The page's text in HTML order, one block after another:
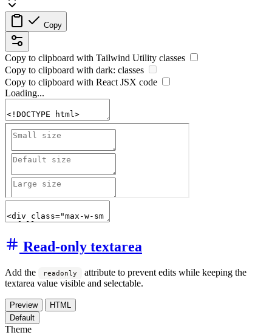
Copy
Copy to clipboard with Tailwind Utility classes
Copy to clipboard with dark: classes
Copy to clipboard with React JSX code
Loading...
Read-only textarea
Add the readonly
attribute to prevent edits while keeping the
textarea value visible and selectable.
Preview
HTML
Default
Theme